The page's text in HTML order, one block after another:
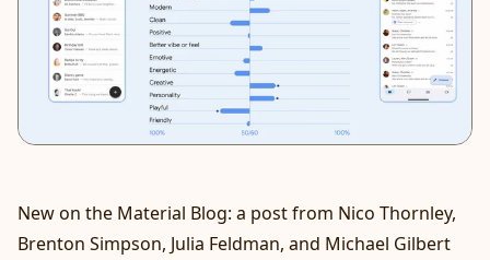
New on the Material Blog: a postfrom Nico Thornley,
Brenton Simpson, Julia Feldman, and Michael Gilbert